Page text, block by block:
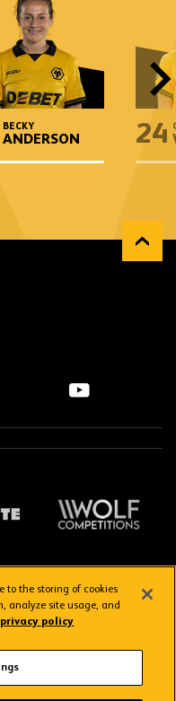
BECKY
ANDERSON 24
& Conditions
to the storing of cookies
analyze site usage, and
policy